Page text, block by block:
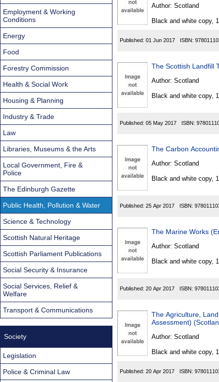
Author: Scotland
Black and white copy,
Published: 01 Jun 2017 ISBN:
The Scottish Landfill
Author: Scotland
Black and white copy,
Published: 05 May 2017 ISBN:
The Carbon
Author: Scotland
Black and white copy,
Published: 25 Apr 2017 ISBN:
The Marine Works
Author: Scotland
Black and white copy,
Published: 20 Apr 2017 ISBN:
The Agriculture,
Assessment)
Author: Scotland
Black and white copy,
Published: 20 Apr 2017 ISBN:
Employment & Working
Conditions
Energy
Food
Forestry Commission
Health & Social Work
Housing & Planning
Industry & Trade
Law
Libraries, Museums & the Arts
Local Government, Fire &
Police
The Edinburgh Gazette
Public Health, Pollution & Water
Science & Technology
Scottish Natural Heritage
Scottish Parliament Publications
Social Security & Insurance
Social Services, Relief &
Welfare
Transport & Communications
Society
Legislation
Police & Criminal Law